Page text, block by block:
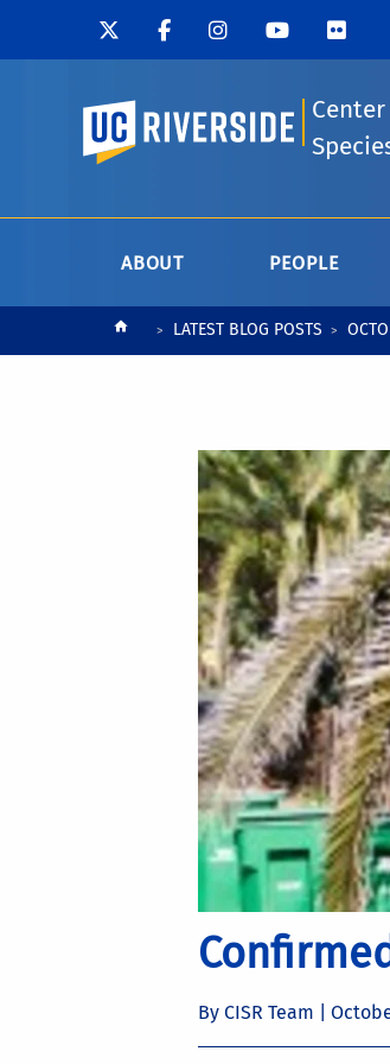
UC Riverside
ABOUT PEOPLE
LATEST BLOG POSTS
By CISR Team |